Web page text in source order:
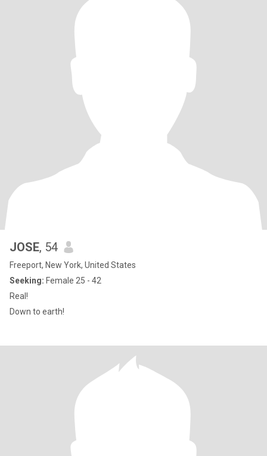
JOSE, 54
Freeport, New York, United States
Seeking: Female 25 - 42
Real!
Down to earth!